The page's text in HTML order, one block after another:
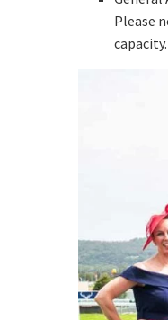
Please
capacity.